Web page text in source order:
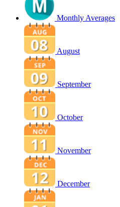
Monthly Averages
August
September
October
November
December